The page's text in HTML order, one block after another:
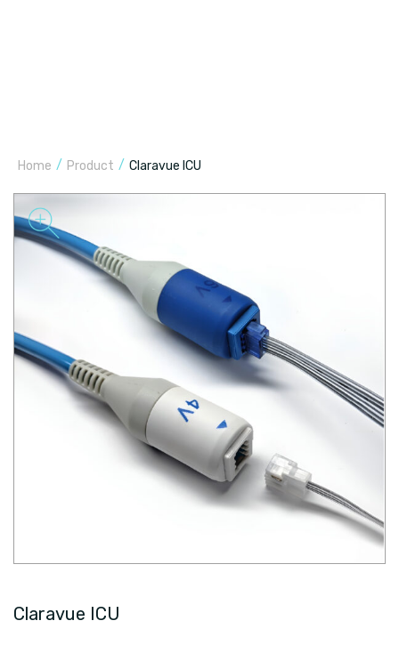
Home / Product / Claravue ICU
Claravue ICU